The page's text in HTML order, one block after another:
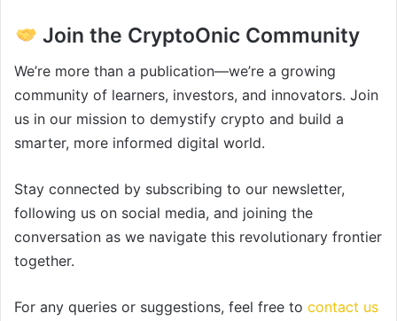
Join the CryptoOnic Community
We’re more than a publication—we’re a growing
community of learners, investors, and innovators. Join
us in our mission to demystify crypto and build a
smarter, more informed digital world.
Stay connected by subscribing to our newsletter,
following us on social media, and joining the
conversation as we navigate this revolutionary frontier
together.
For any queries or suggestions, feel free to contact us